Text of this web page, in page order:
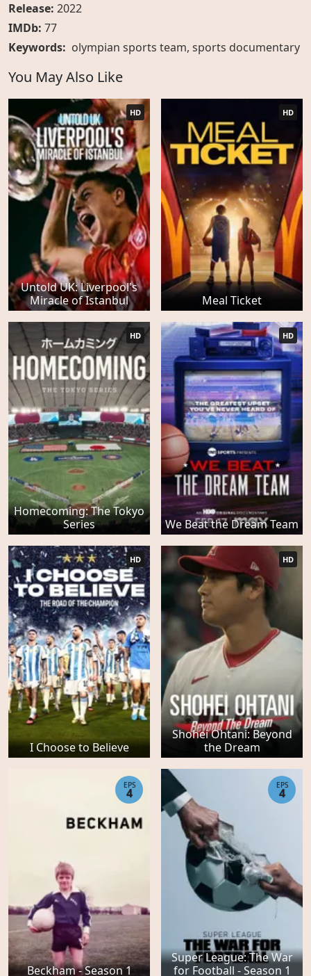
Release: 2022
IMDb: 77
Keywords: olympian sports team, sports documentary
You May Also Like
Untold UK: Liverpool's
Miracle of Istanbul
HD
Meal Ticket
HD
Homecoming: The Tokyo
Series
HD
We Beat the Dream Team
HD
I Choose to Believe
HD
Shohei Ohtani: Beyond
the Dream
HD
Beckham - Season 1
EPS
4
Super League: The War
for Football - Season 1
EPS
4